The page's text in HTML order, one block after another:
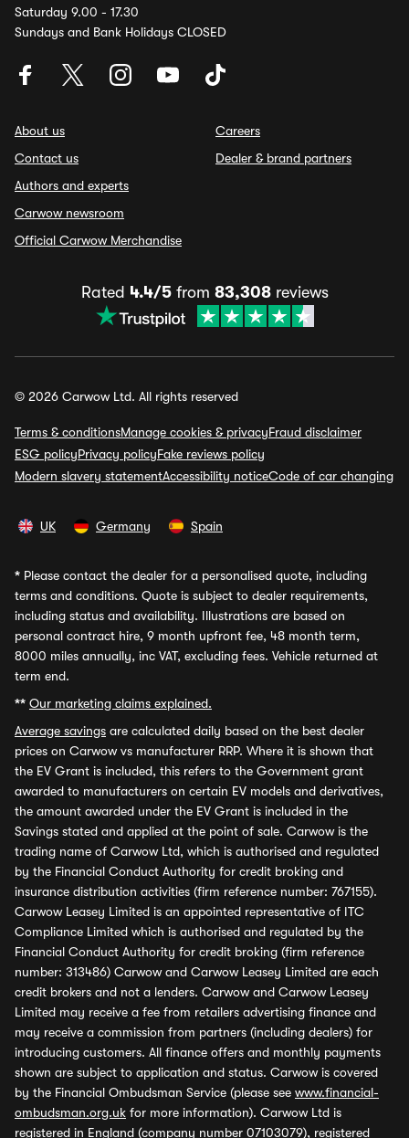
Saturday 9.00 - 17.30
Sundays and Bank Holidays CLOSED
About us
Contact us
Authors and experts
Carwow newsroom
Official Carwow Merchandise
Careers
Dealer & brand partners
Rated 4.4/5from 83,308reviews
© 2026 Carwow Ltd. All rights reserved
Terms & conditionsManage cookies & privacyFraud disclaimer
ESG policyPrivacy policyFake reviews policy
Modern slavery statementAccessibility noticeCode of car changing
UK Germany Spain
* Please contact the dealer for a personalised quote, including
terms and conditions. Quote is subject to dealer requirements,
including status and availability. Illustrations are based on
personal contract hire, 9 month upfront fee, 48 month term,
8000 miles annually, inc VAT, excluding fees. Vehicle returned at
term end.
** Our marketing claims explained.
Average savings are calculated daily based on the best dealer
prices on Carwow vs manufacturer RRP. Where it is shown that
the EV Grant is included, this refers to the Government grant
awarded to manufacturers on certain EV models and derivatives,
the amount awarded under the EV Grant is included in the
Savings stated and applied at the point of sale. Carwow is the
trading name of Carwow Ltd, which is authorised and regulated
by the Financial Conduct Authority for credit broking and
insurance distribution activities (firm reference number: 767155).
Carwow Leasey Limited is an appointed representative of ITC
Compliance Limited which is authorised and regulated by the
Financial Conduct Authority for credit broking (firm reference
number: 313486) Carwow and Carwow Leasey Limited are each
credit brokers and not a lenders. Carwow and Carwow Leasey
Limited may receive a fee from retailers advertising finance and
may receive a commission from partners (including dealers) for
introducing customers. All finance offers and monthly payments
shown are subject to application and status. Carwow is covered
by the Financial Ombudsman Service (please see www.financial-
ombudsman.org.uk for more information). Carwow Ltd is
registered in England (company number 07103079), registered